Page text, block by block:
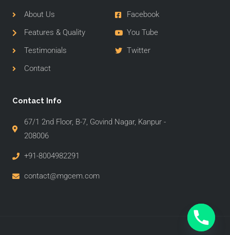
About Us
Features & Quality
Testimonials
Contact
Facebook
You Tube
Twitter
Contact Info
67/1 2nd Floor, B-7, Govind Nagar, Kanpur -
208006
+91-8004982291
contact@mgcem.com